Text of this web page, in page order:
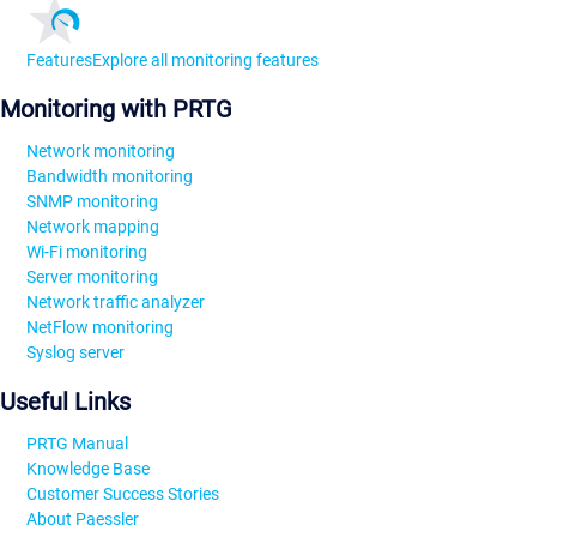
FeaturesExplore all monitoring features
Monitoring with PRTG
Network monitoring
Bandwidth monitoring
SNMP monitoring
Network mapping
Wi-Fi monitoring
Server monitoring
Network traffic analyzer
NetFlow monitoring
Syslog server
Useful Links
PRTG Manual
Knowledge Base
Customer Success Stories
About Paessler